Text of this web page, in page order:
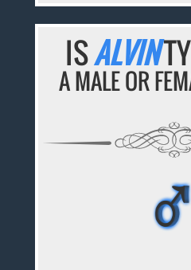
ISALVIN
A MALE OR